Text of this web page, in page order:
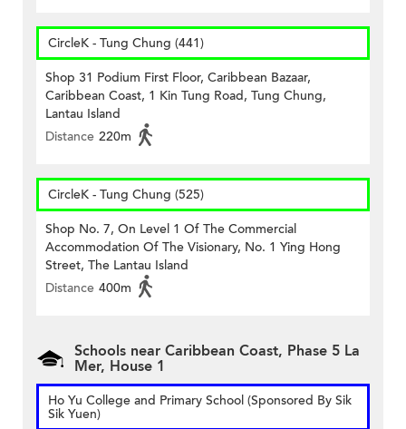
CircleK - Tung Chung (441)
Shop 31 Podium First Floor, Caribbean Bazaar,
Caribbean Coast, 1 Kin Tung Road, Tung Chung,
Lantau Island
Distance 220m
CircleK - Tung Chung (525)
Shop No. 7, On Level 1 Of The Commercial
Accommodation Of The Visionary, No. 1 Ying Hong
Street, The Lantau Island
Distance 400m
Schools near Caribbean Coast, Phase 5 La
Mer, House 1
Ho Yu College and Primary School (Sponsored By Sik
Sik Yuen)